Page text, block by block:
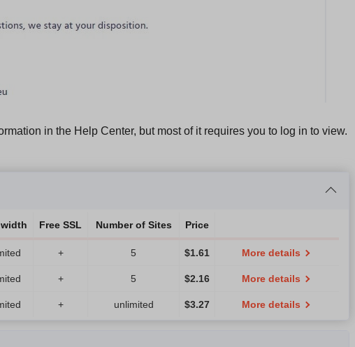
in the Help Center, but most of it requires you to log in to view.
Free SSL Number of Sites Price
+ 5 $1.61 More details
+ 5 $2.16 More details
+ unlimited $3.27 More details